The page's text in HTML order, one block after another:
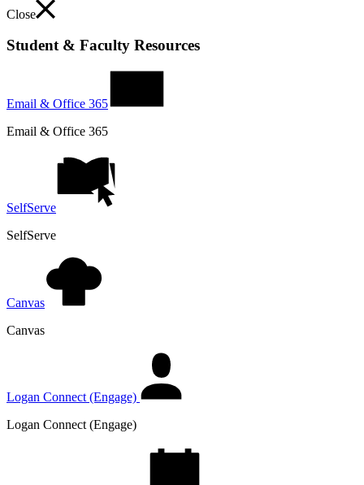
Close
Student & Faculty Resources
Email & Office 365
Email & Office 365
SelfServe
SelfServe
Canvas
Canvas
Logan Connect (Engage)
Logan Connect (Engage)